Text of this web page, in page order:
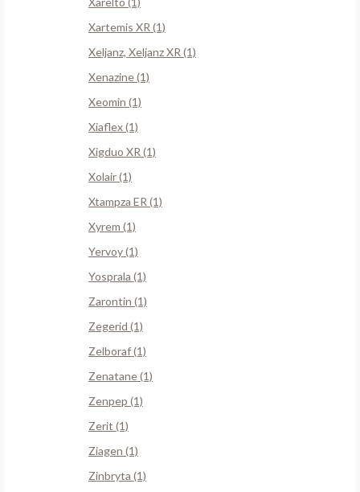
Xartemis XR (1)
Xeljanz, Xeljanz XR (1)
Xenazine (1)
Xeomin (1)
Xiaflex (1)
Xigduo XR (1)
Xolair (1)
Xtampza ER (1)
Xyrem (1)
Yervoy (1)
Yosprala (1)
Zarontin (1)
Zegerid (1)
Zelboraf (1)
Zenatane (1)
Zenpep (1)
Zerit (1)
Ziagen (1)
Zinbryta (1)